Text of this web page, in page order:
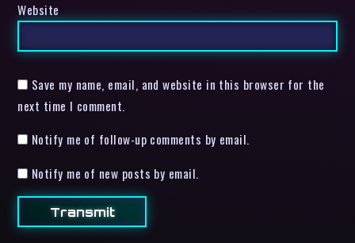
Website
Save my name, email, and website in this browser for the
next time I comment.
Notify me of follow-up comments by email.
Notify me of new posts by email.